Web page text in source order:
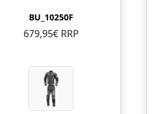
BU_10250F
679,95€ RRP